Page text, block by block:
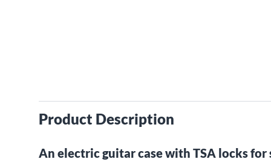
Product Description
An electric guitar case with TSA locks for